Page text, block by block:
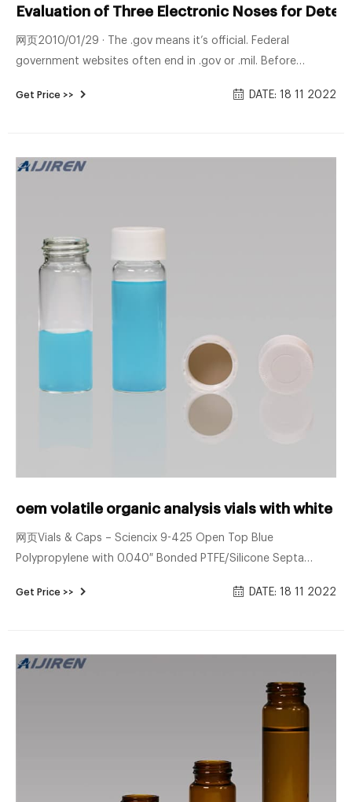
Evaluation of Three Electronic Noses for
网页2010/01/29 · The .gov means it’s official. Federal
government websites often end in .gov or .mil. Before
government site. The site is secure. The https:// ensures that
securely.
Get Price >> DATE: 18 11 2022
oem volatile organic analysis vials with white
网页Vials & Caps – Sciencix 9-425 Open Top Blue
Polypropylene with 0.040″ Bonded PTFE/Silicone Septa
Get Price >> DATE: 18 11 2022